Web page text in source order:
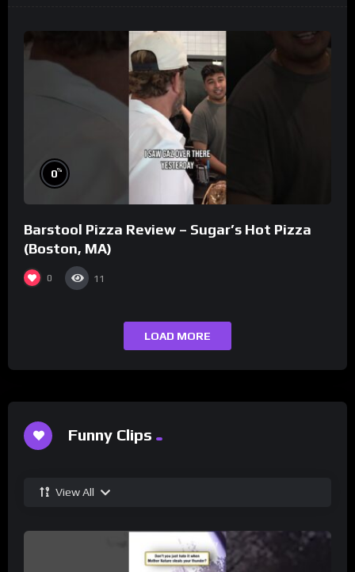
0%
Barstool Pizza Review – Sugar’s Hot Pizza
(Boston, MA)
0 11
LOAD MORE
Funny Clips
View All